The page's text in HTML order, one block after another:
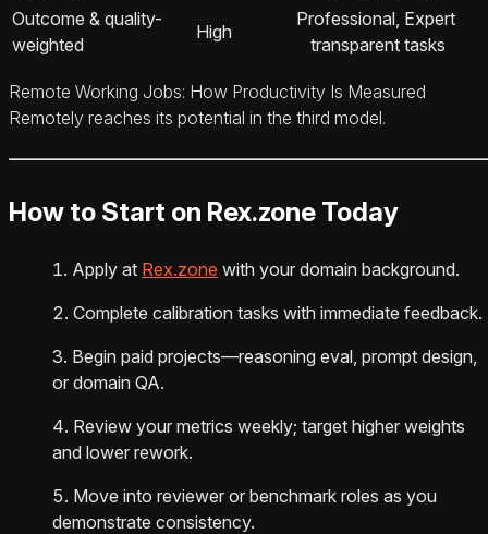
Outcome & quality-
weighted
High
Professional,
transparent
Expert
tasks
Remote Working Jobs: How Productivity Is Measured
Remotely reaches its potential in the third model.
How to Start on Rex.zone Today
Apply at Rex.zone with your domain background.
Complete calibration tasks with immediate feedback.
Begin paid projects—reasoning eval, prompt design,
or domain QA.
Review your metrics weekly; target higher weights
and lower rework.
Move into reviewer or benchmark roles as you
demonstrate consistency.